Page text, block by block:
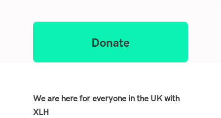
Donate
We are here for everyone in the UK with
XLH